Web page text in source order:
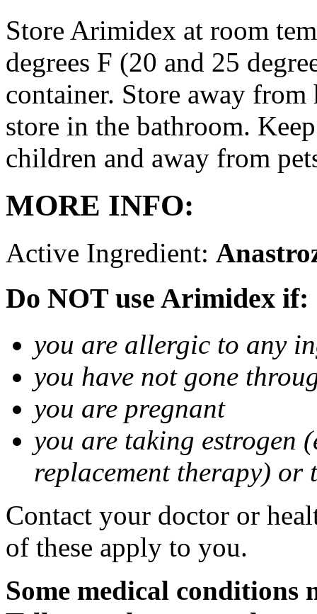
Store Arimidex at room
degrees F (20 and 25
container. Store away
store in the bathroom.
children and away from
MORE INFO:
Active Ingredient:
Do NOT use Arimidex if:
you are allergic to any
you have not gone
you are pregnant
you are taking estrogen
replacement therapy) or
Contact your doctor or
of these apply to you.
Some medical